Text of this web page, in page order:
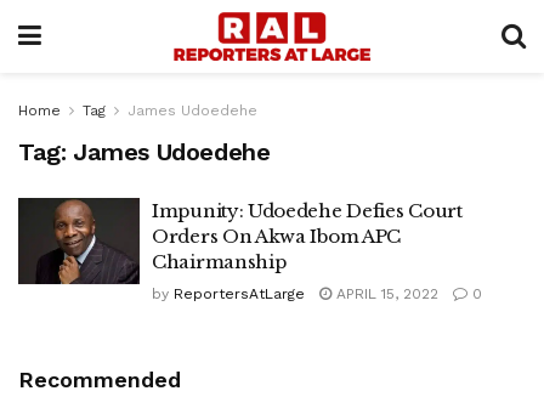
Home Tag James Udoedehe
Tag: James Udoedehe
Impunity: Udoedehe Defies Court
Orders On Akwa Ibom APC
Chairmanship
by ReportersAtLarge APRIL 15, 2022 0
Recommended